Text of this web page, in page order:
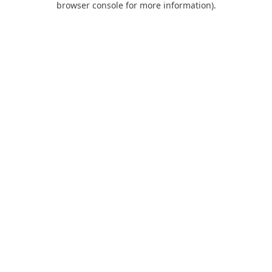
browser console for more information).